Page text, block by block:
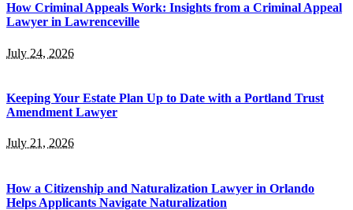
How Criminal Appeals Work: Insights from a Criminal Appeal
Lawyer in Lawrenceville
July 24, 2026
Keeping Your Estate Plan Up to Date with a Portland Trust
Amendment Lawyer
July 21, 2026
How a Citizenship and Naturalization Lawyer in Orlando
Helps Applicants Navigate Naturalization